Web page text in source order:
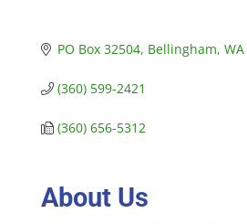
PO Box 32504 Bellingham WA
(360) 599-2421
(360) 656-5312
About Us